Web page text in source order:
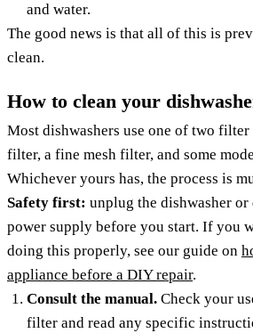
and water.
The good news is that all of this is
clean.
How to clean your
Most dishwashers use one of two
filter, a fine mesh filter, and some
Whichever yours has, the process is
Safety first: unplug the dishwasher
power supply before you start. If you
doing this properly, see our guide on
appliance before a DIY repair.
Consult the manual. Check your
filter and read any specific